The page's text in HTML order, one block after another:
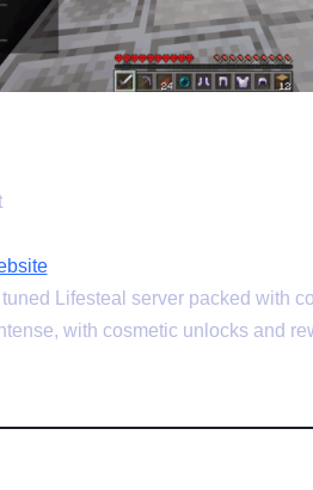
Lifesteal server packed with
with cosmetic unlocks and